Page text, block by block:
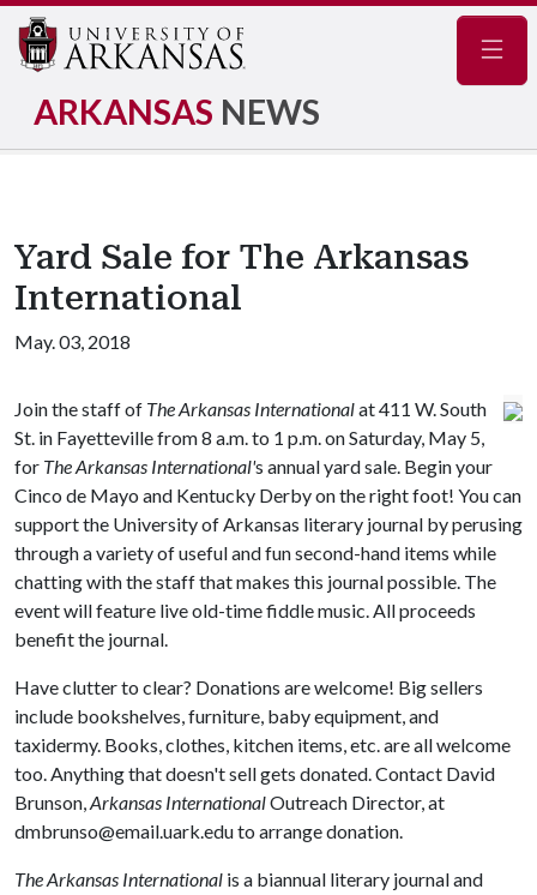
ARKANSAS NEWS
Yard Sale for The Arkansas
International
May. 03, 2018
Join the staff of The Arkansas Internationalat 411 W. South
St. in Fayetteville from 8 a.m. to 1 p.m. on Saturday, May 5,
for The Arkansas International's annual yard sale. Begin your
Cinco de Mayo and Kentucky Derby on the right foot! You can
support the University of Arkansas literary journal by perusing
through a variety of useful and fun second-hand items while
chatting with the staff that makes this journal possible. The
event will feature live old-time fiddle music. All proceeds
benefit the journal.
Have clutter to clear? Donations are welcome! Big sellers
include bookshelves, furniture, baby equipment, and
taxidermy. Books, clothes, kitchen items, etc. are all welcome
too. Anything that doesn't sell gets donated. Contact David
Brunson,Arkansas InternationalOutreach Director, at
dmbrunso@email.uark.edu to arrange donation.
The Arkansas International is a biannual literary journal and